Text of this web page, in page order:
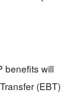
benefits will
(EBT)